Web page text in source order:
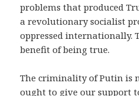
problems that produced
a revolutionary socialist
oppressed internationally.
benefit of being true.
The criminality of Putin is
ought to give our support